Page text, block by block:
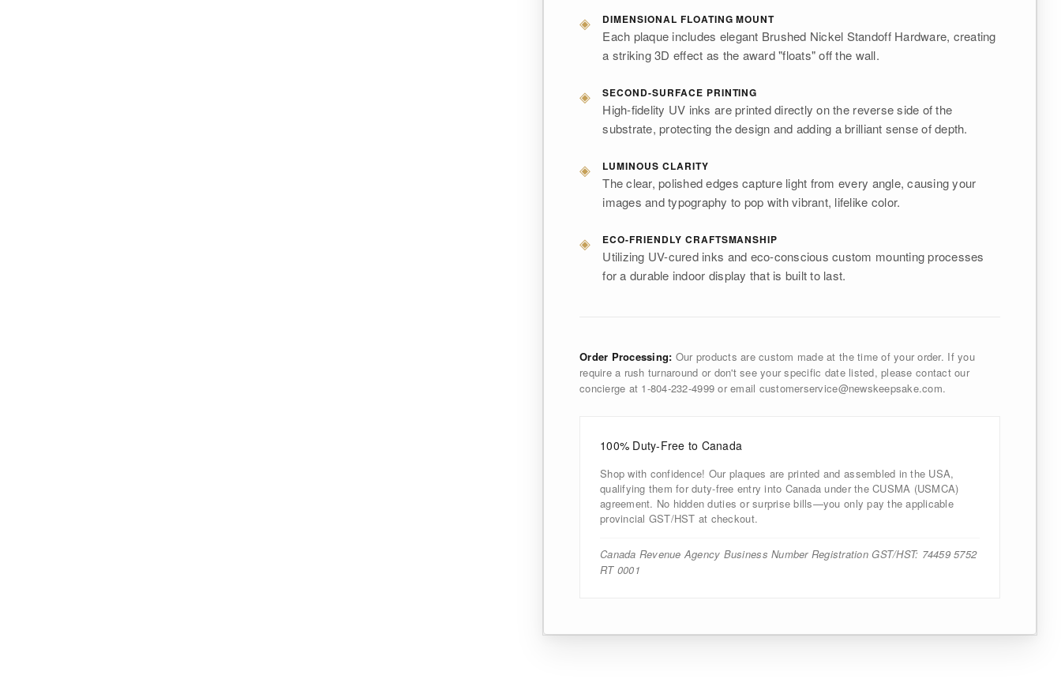
◈ DIMENSIONAL FLOATING MOUNT
Each plaque includes elegant Brushed Nickel Standoff Hardware, creating
a striking 3D effect as the award "floats" off the wall.
◈ SECOND-SURFACE PRINTING
High-fidelity UV inks are printed directly on the reverse side of the
substrate, protecting the design and adding a brilliant sense of depth.
◈ LUMINOUS CLARITY
The clear, polished edges capture light from every angle, causing your
images and typography to pop with vibrant, lifelike color.
◈ ECO-FRIENDLY CRAFTSMANSHIP
Utilizing UV-cured inks and eco-conscious custom mounting processes
for a durable indoor display that is built to last.
Order Processing: Our products are custom made at the time of your order. If you
require a rush turnaround or don't see your specific date listed, please contact our
concierge at 1-804-232-4999 or email customerservice@newskeepsake.com.
100% Duty-Free to Canada
Shop with confidence! Our plaques are printed and assembled in the USA,
qualifying them for duty-free entry into Canada under the CUSMA (USMCA)
agreement. No hidden duties or surprise bills—you only pay the applicable
provincial GST/HST at checkout.
Canada Revenue Agency Business Number Registration GST/HST: 74459 5752
RT 0001